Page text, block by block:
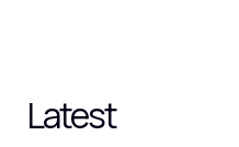
Latest